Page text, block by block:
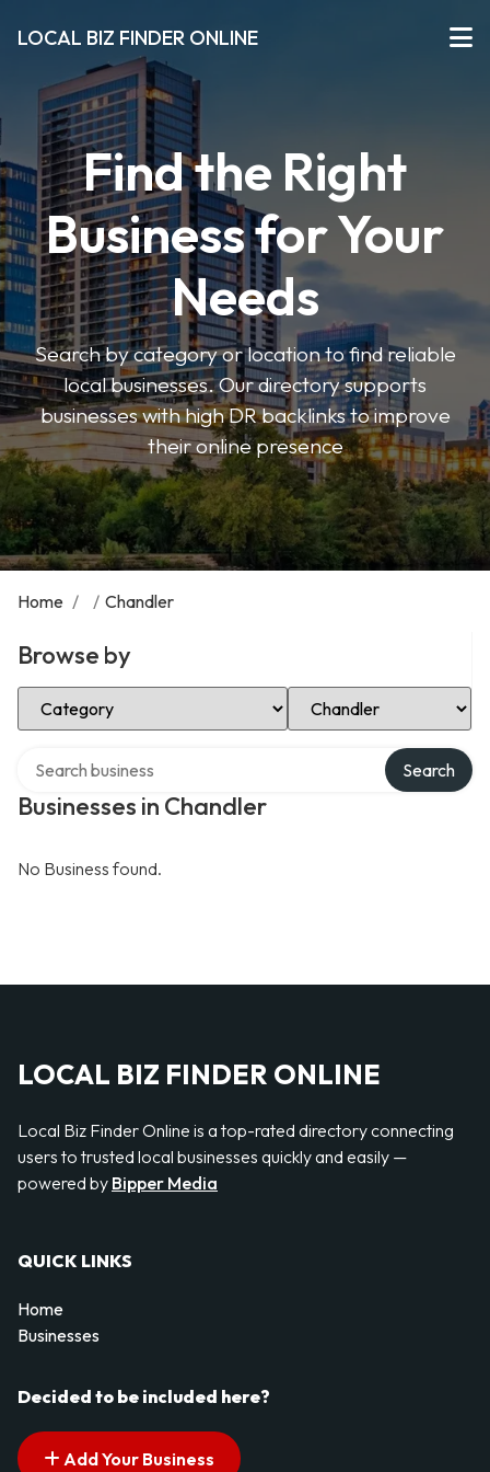
LOCAL BIZ FINDER ONLINE
Find the Right
Business for Your
Needs
Search by category or location to find reliable
local businesses. Our directory supports
businesses with high DR backlinks to improve
their online presence
Home / / Chandler
Browse by
Select Category Select Location
Businesses in Chandler
Search
No Business found.
LOCAL BIZ FINDER ONLINE
Local Biz Finder Online is a top-rated directory connecting
users to trusted local businesses quickly and easily —
powered by Bipper Media
QUICK LINKS
Home
Businesses
Decided to be included here?
Add Your Business